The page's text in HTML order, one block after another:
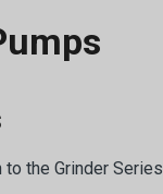
the Grinder Series